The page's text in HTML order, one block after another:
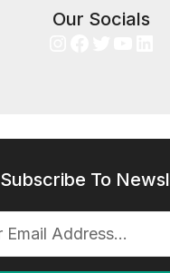
Our Socials
Subscribe To